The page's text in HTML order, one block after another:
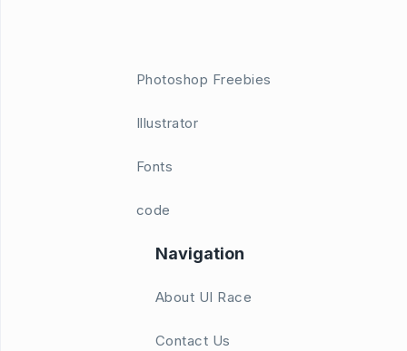
Photoshop Freebies
Illustrator
Fonts
code
Navigation
About UI Race
Contact Us